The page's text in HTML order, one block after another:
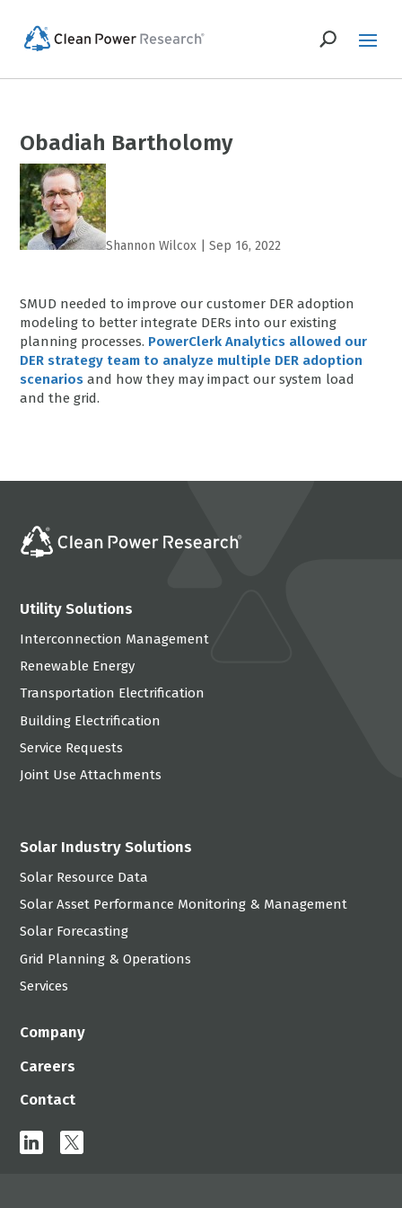
Obadiah Bartholomy
Shannon Wilcox |Sep 16, 2022
SMUD needed to improve our customer DER adoption
modeling to better integrate DERs into our existing
planning processes. PowerClerk Analytics allowed our
DER strategy team to analyze multiple DER adoption
scenarios and how they may impact our system load
and the grid.
Utility Solutions
Interconnection Management
Renewable Energy
Transportation Electrification
Building Electrification
Service Requests
Joint Use Attachments
Solar Industry Solutions
Solar Resource Data
Solar Asset Performance Monitoring & Management
Solar Forecasting
Grid Planning & Operations
Services
Company
Careers
Contact
linkedin
x